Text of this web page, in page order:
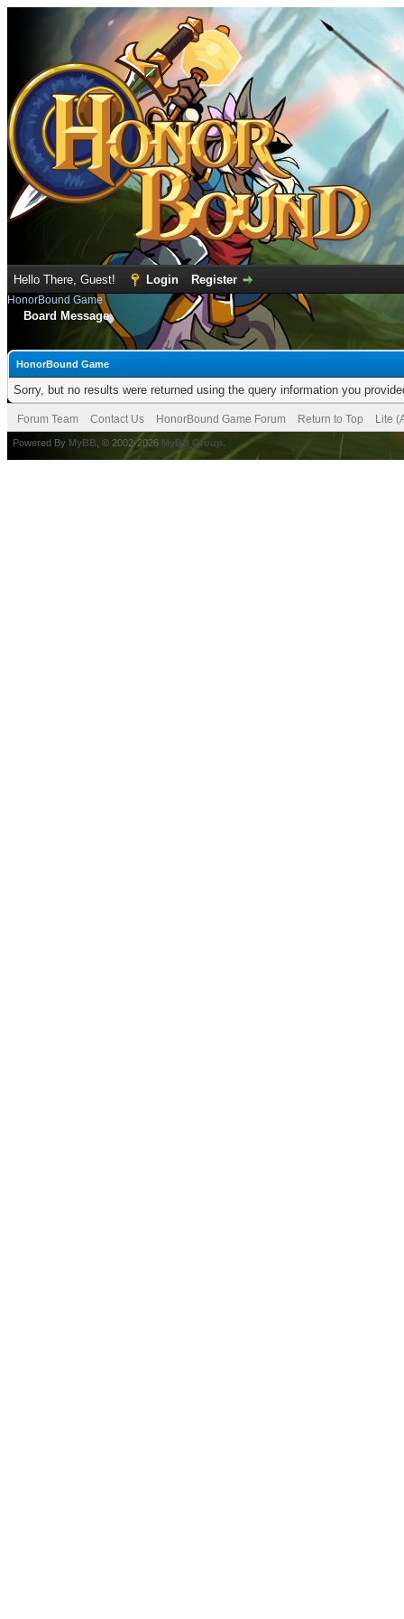
Hello There, Guest! Login Register
HonorBound Game
Board Message
HonorBound Game
Sorry, but no results were returned using the query information you
Forum Team Contact Us HonorBound Game Forum Return to Top Lite
Powered By MyBB , © 2002-2026 MyBB Group